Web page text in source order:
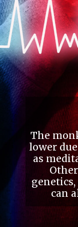
The
lower
as
can